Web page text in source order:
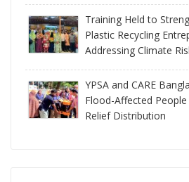
Training Held to
Plastic Recycling
Addressing Climate
YPSA and CARE
Flood-Affected
Relief Distribution